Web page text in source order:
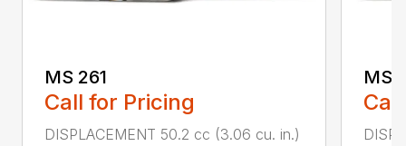
MS 261
Call for Pricing
DISPLACEMENT 50.2 cc (3.06 cu. in.)
MS